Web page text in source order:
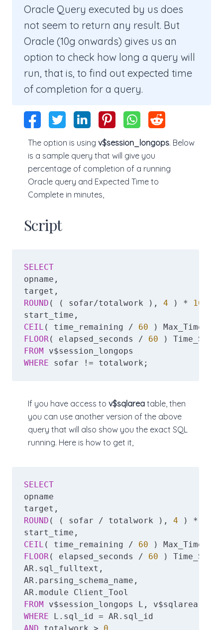
Oracle Query executed by us does
not seem to return any result. But
Oracle (10g onwards) gives us an
option to check how long a query will
run, that is, to find out expected time
of completion for a query.
The option is using v$session_longops. Below
is a sample query that will give you
percentage of completion of a running
Oracle query and Expected Time to
Complete in minutes,
Script
SELECT
opname,
ROUND ( ( sofar/totalwork ), 4 ) * 100
CEIL ( time_remaining / 60
FLOOR( elapsed_seconds / 60
FROM
WHERE sofar != totalwork;
If you have access to v$sqlarea table, then
you can use another version of the above
query that will also show you the exact SQL
running. Here is how to get it,
SELECT
opname
ROUND ( ( sofar / totalwork ), 4 ) *
CEIL ( time_remaining / 60
FLOOR( elapsed_seconds / 60 )
AR.sql_fulltext,
AR.parsing_schema_name,
FROM
WHERE